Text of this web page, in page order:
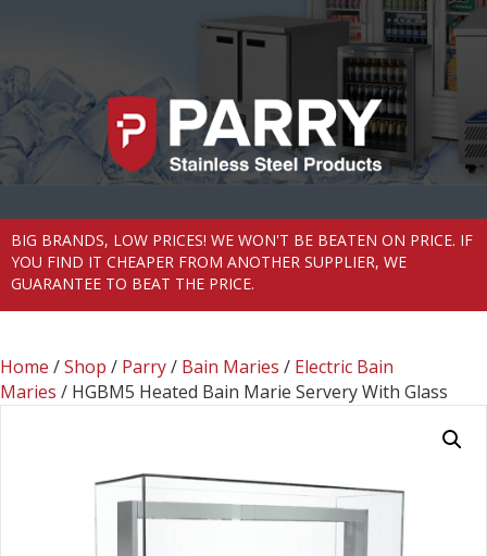
BIG BRANDS, LOW PRICES! WE WON'T BE BEATEN ON PRICE. IF
YOU FIND IT CHEAPER FROM ANOTHER SUPPLIER, WE
GUARANTEE TO BEAT THE PRICE.
Home /Shop / Parry/ Bain Maries / Electric Bain
Maries / HGBM5 Heated Bain Marie Servery With Glass